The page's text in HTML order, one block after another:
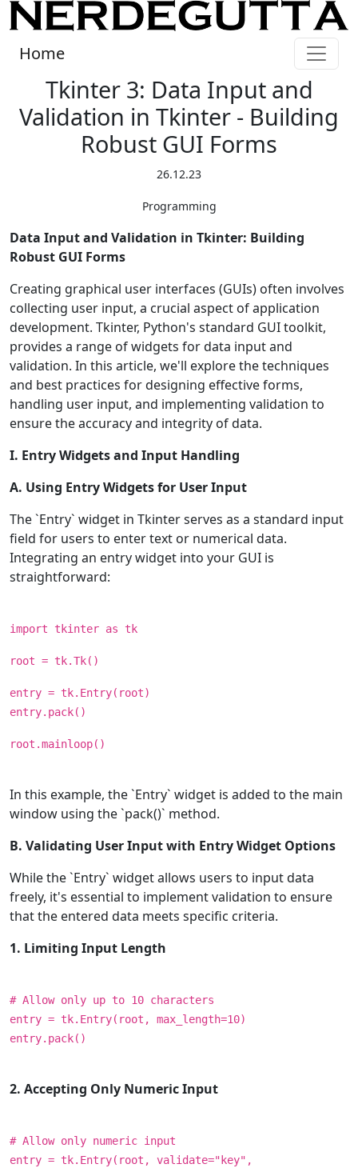
Home
Tkinter 3: Data Input and
Validation in Tkinter - Building
Robust GUI Forms
26.12.23
Programming
Data Input and Validation in Tkinter: Building
Robust GUI Forms
Creating graphical user interfaces (GUIs) often involves
collecting user input, a crucial aspect of application
development. Tkinter, Python's standard GUI toolkit,
provides a range of widgets for data input and
validation. In this article, we'll explore the techniques
and best practices for designing effective forms,
handling user input, and implementing validation to
ensure the accuracy and integrity of data.
I. Entry Widgets and Input Handling
A. Using Entry Widgets for User Input
The `Entry` widget in Tkinter serves as a standard input
field for users to enter text or numerical data.
Integrating an entry widget into your GUI is
straightforward:
import tkinter as tk
root = tk.Tk()
entry = tk.Entry(root)
entry.pack()
root.mainloop()
In this example, the `Entry` widget is added to the main
window using the `pack()` method.
B. Validating User Input with Entry Widget Options
While the `Entry` widget allows users to input data
freely, it's essential to implement validation to ensure
that the entered data meets specific criteria.
1. Limiting Input Length
# Allow only up to 10 characters
entry = tk.Entry(root, max_length=10)
entry.pack()
2. Accepting Only Numeric Input
# Allow only numeric input
entry = tk.Entry(root, validate="key",